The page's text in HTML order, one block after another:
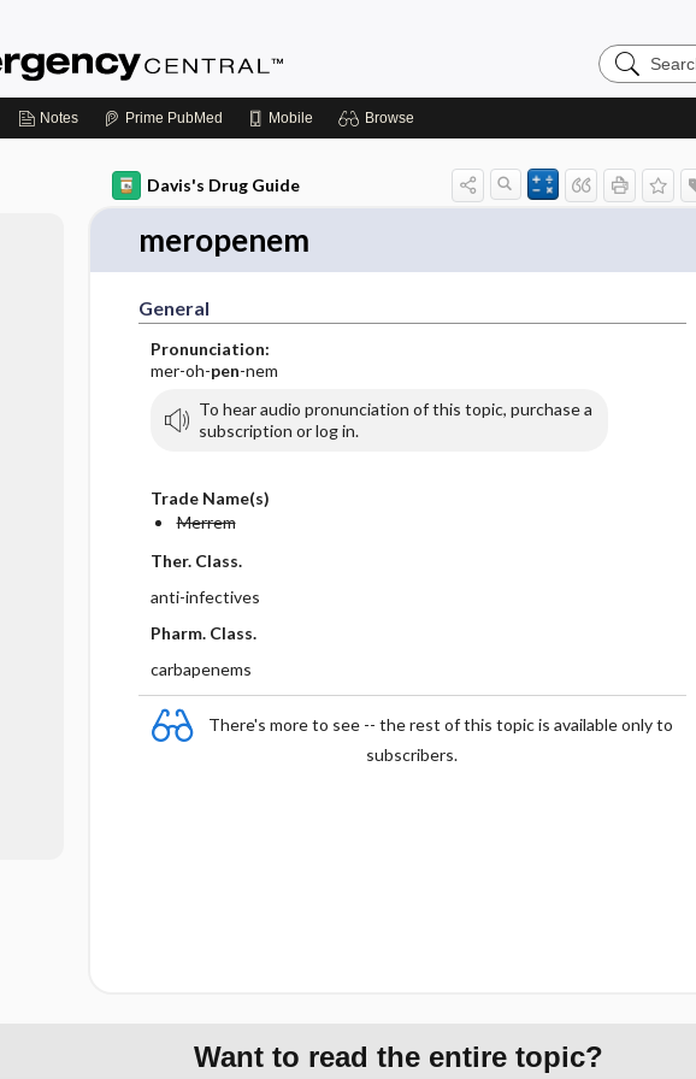
Search
Emergency
Notes Prime PubMed Mobile Browse
Davis's Drug Guide
meropenem
General
Pronunciation:
mer-oh-pen-nem
To hear audio pronunciation of this topic, purchase a
subscription or log in.
Trade Name(s)
Merrem
Ther. Class.
anti-infectives
Pharm. Class.
carbapenems
There's more to see -- the rest of this topic is available only to
subscribers.
Want to read the entire topic?